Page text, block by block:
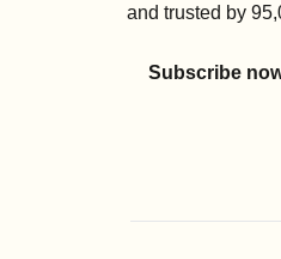
and trusted by
Subscribe